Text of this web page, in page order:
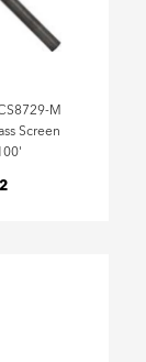
M
Screen